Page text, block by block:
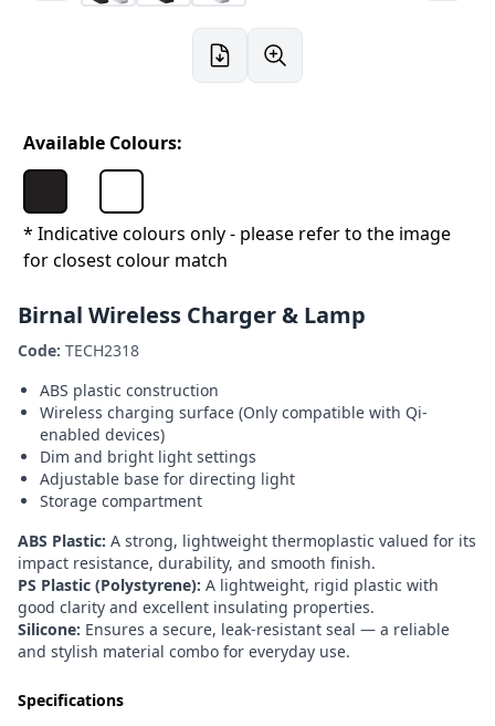
Available Colours:
* Indicative colours only - please refer to the image
for closest colour match
Birnal Wireless Charger & Lamp
Code: TECH2318
ABS plastic construction
Wireless charging surface (Only compatible with Qi-
enabled devices)
Dim and bright light settings
Adjustable base for directing light
Storage compartment
ABS Plastic: A strong, lightweight thermoplastic valued for its
impact resistance, durability, and smooth finish.
PS Plastic (Polystyrene): A lightweight, rigid plastic with
good clarity and excellent insulating properties.
Silicone: Ensures a secure, leak-resistant seal — a reliable
and stylish material combo for everyday use.
Specifications